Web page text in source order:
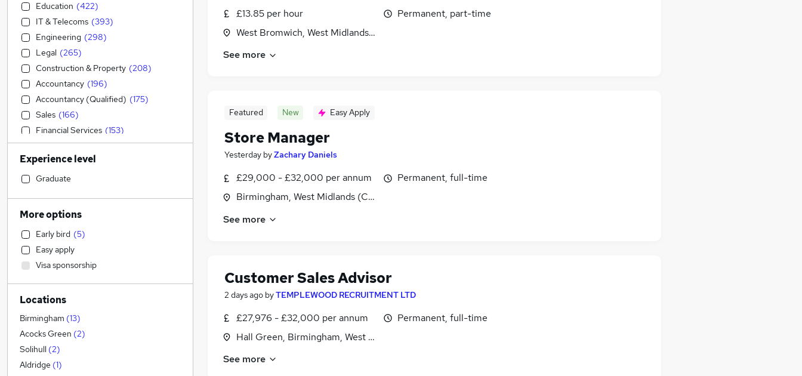
£13.85 per hour
West Bromwich, West Midlands (County)
Permanent, part-time
See more
Featured New Easy Apply
Store Manager
Yesterday byZachary Daniels
£29,000 - £32,000 per annum
Birmingham, West Midlands (County)
Permanent, full-time
See more
Customer Sales Advisor
2 days ago byTEMPLEWOOD RECRUITMENT LTD
£27,976 - £32,000 per annum
Hall Green, Birmingham, West Midlands (County)
Permanent, full-time
See more
Education (422)
IT & Telecoms (393)
Engineering (298)
Legal (265)
Construction & Property (208)
Accountancy (196)
Accountancy (Qualified) (175)
Sales (166)
Financial Services (153)
Admin, Secretarial & PA (130)
Human Resources
Social Care
Manufacturing
Customer Service
General Insurance
Marketing & PR
Strategy & Consultancy
Recruitment Consultancy (49)
Health & Medicine
Motoring & Automotive
Estate Agency
Hospitality & Catering
Graduate Training & Internships
Experience level
Graduate
More options
Early bird (5)
Easy apply
Visa sponsorship
Locations
Birmingham (13)
Acocks Green (2)
Solihull (2)
Aldridge (1)